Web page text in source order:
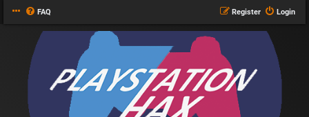
FAQ Login
Register